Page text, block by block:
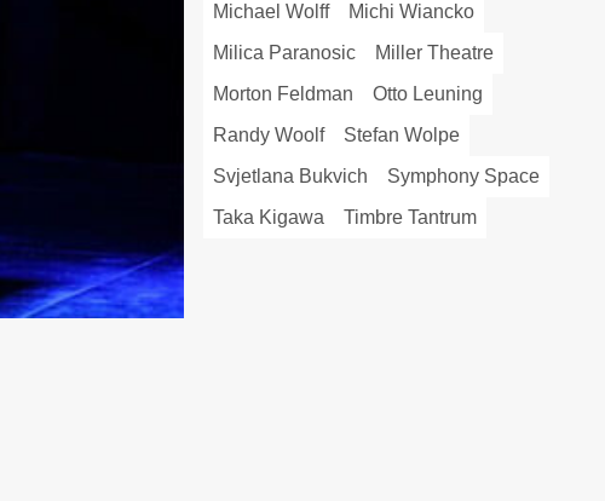
Michael Wolff
Michi Wiancko
Milica Paranosic
Miller Theatre
Morton Feldman
Otto Leuning
Randy Woolf
Stefan Wolpe
Svjetlana Bukvich
Symphony Space
Taka Kigawa
Timbre Tantrum